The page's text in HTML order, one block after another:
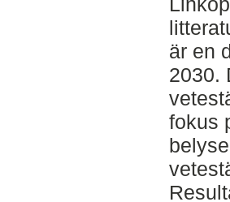
är en
2030.
fokus